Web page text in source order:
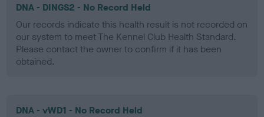
DNA - DINGS2 - No Record Held
Our records indicate this health result is not recorded on
our system to meet The Kennel Club Health Standard.
Please contact the owner to confirm if it has been
obtained.
DNA - vWD1 - No Record Held